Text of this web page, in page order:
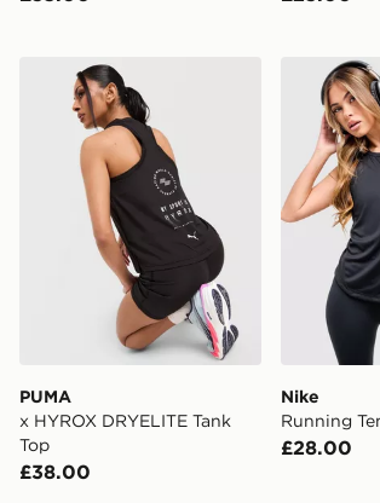
PUMA x HYROX DRYELITE Tank Top
PUMA
x HYROX DRYELITE Tank
Top
£38.00
Nike
Nike
Running
£28.00